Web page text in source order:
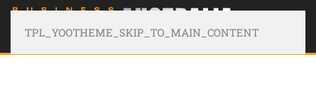
TPL_YOOTHEME_SKIP_TO_MAIN_CONTENT